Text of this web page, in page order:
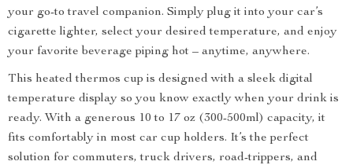
your go-to travel companion. Simply plug it into your car’s
cigarette lighter, select your desired temperature, and enjoy
your favorite beverage piping hot – anytime, anywhere.
This heated thermos cup is designed with a sleek digital
temperature display so you know exactly when your drink is
ready. With a generous 10 to 17 oz (300-500ml) capacity, it
fits comfortably in most car cup holders. It’s the perfect
solution for commuters, truck drivers, road-trippers, and